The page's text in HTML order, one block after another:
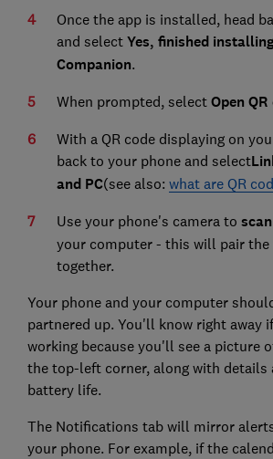
Once the app is installed, head
and selectYes, finished
Companion.
When prompted, selectOpen QR
With a QR code displaying on
back to your phone and select
and PC(see also: what are QR
Use your phone's camera to
your computer - this will pair the
together.
Your phone and your computer
partnered up. You'll know right away
working because you'll see a picture
the top-left corner, along with details
battery life.
The Notifications tab will mirror
your phone. For example, if the